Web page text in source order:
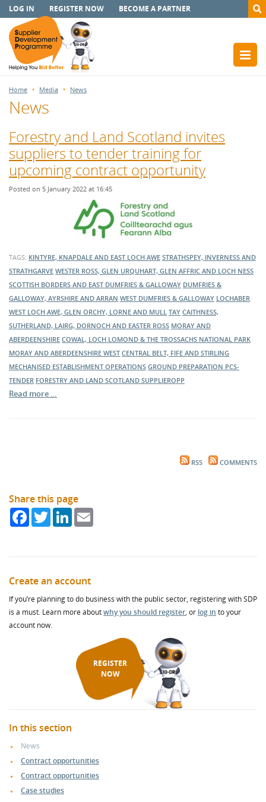
LOG IN REGISTER NOW BECOME A PARTNER
Home Media News
News
Forestry and Land Scotland invites
suppliers to tender training for
upcoming contract opportunity
Posted on 5 January 2022 at 16:45
TAGS: KINTYRE, KNAPDALE AND EAST LOCH AWE STRATHSPEY, INVERNESS AND
STRATHGARVE WESTER ROSS, GLEN URQUHART, GLEN AFFRIC AND LOCH NESS
SCOTTISH BORDERS AND EAST DUMFRIES & GALLOWAY DUMFRIES &
GALLOWAY, AYRSHIRE AND ARRAN WEST DUMFRIES & GALLOWAY LOCHABER
WEST LOCH AWE, GLEN ORCHY, LORNE AND MULL TAY CAITHNESS,
SUTHERLAND, LAIRG, DORNOCH AND EASTER ROSS MORAY AND
ABERDEENSHIRE COWAL, LOCH LOMOND & THE TROSSACHS NATIONAL PARK
MORAY AND ABERDEENSHIRE WEST CENTRAL BELT, FIFE AND STIRLING
MECHANISED ESTABLISHMENT OPERATIONS GROUND PREPARATION PCS-
TENDER FORESTRY AND LAND SCOTLAND SUPPLIEROPP
Read more …
RSS COMMENTS
Share this page
FacebookTwitterLinkedIn
Create an account
If you’re planning to do business with the public sector, registering with SDP
is a must. Learn more aboutwhy you should register, or log in to your
account now.
REGISTER
NOW
In this section
News
Contract opportunities
Contract opportunities
Case studies